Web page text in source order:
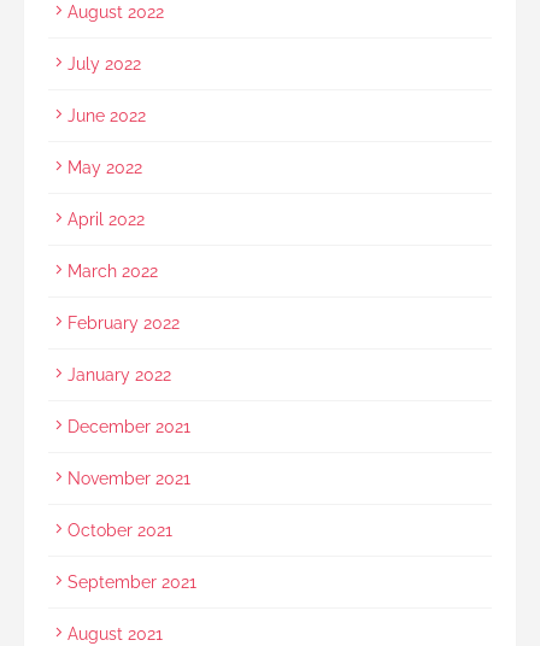
August 2022
July 2022
June 2022
May 2022
April 2022
March 2022
February 2022
January 2022
December 2021
November 2021
October 2021
September 2021
August 2021